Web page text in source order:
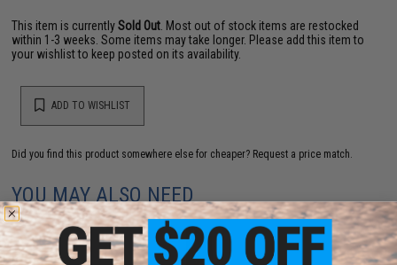
This item is currentlySold Out . Most out of stock items are restocked
within 1-3 weeks. Some items may take longer. Please add this item to
your wishlist to keep posted on its availability.
ADD TO WISHLIST
Did you find this product somewhere else for cheaper? Request a price match.
YOU MAY ALSO NEED